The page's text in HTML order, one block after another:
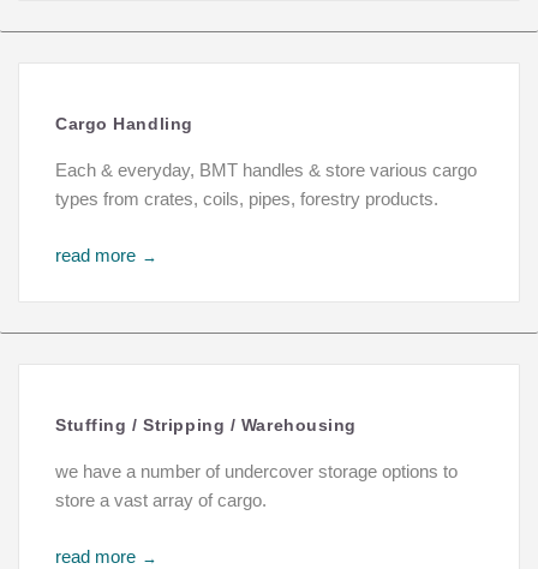
Cargo Handling
Each & everyday, BMT handles & store various cargo
types from crates, coils, pipes, forestry products.
read more →
Stuffing / Stripping / Warehousing
we have a number of undercover storage options to
store a vast array of cargo.
read more →